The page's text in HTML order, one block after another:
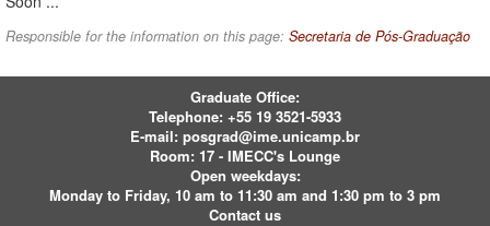
Responsible for the information on this page: Secretaria de Pós-Graduação
Graduate Office:
Telephone: +55 19 3521-5933
E-mail: posgrad@ime.unicamp.br
Room: 17 - IMECC's Lounge
Open weekdays:
Monday to Friday, 10 am to 11:30 am and 1:30 pm to 3 pm
Contact us